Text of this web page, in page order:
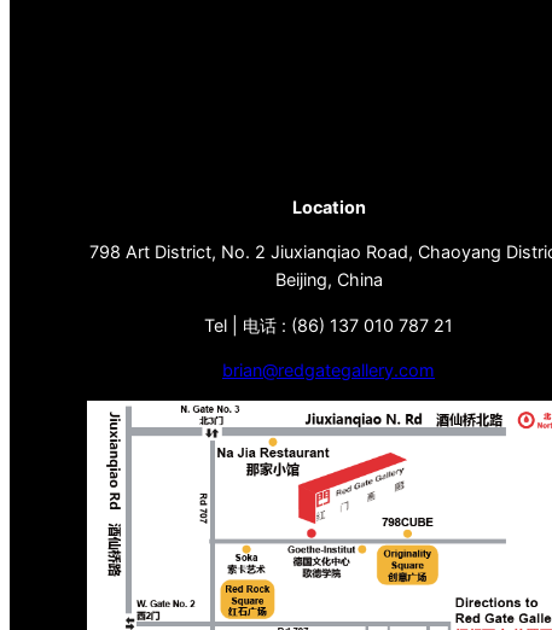
Location
798 Art District, No. 2 Jiuxianqiao Road, Chaoyang
Beijing, China
Tel | 电话 : (86) 137 010 787 21
brian@redgategallery.com